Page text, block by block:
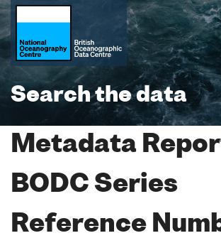
Search the data
Metadata
BODC Series
Reference